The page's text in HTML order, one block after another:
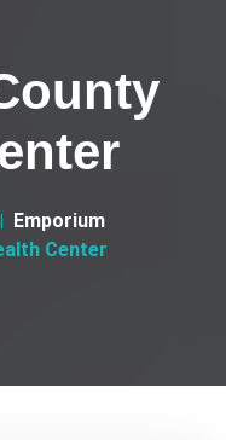
Emporium
Center